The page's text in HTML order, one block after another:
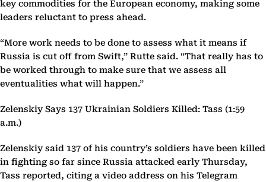
key commodities for the European economy, making some
leaders reluctant to press ahead.
“More work needs to be done to assess what it means if
Russia is cut off from Swift,” Rutte said. “That really has to
be worked through to make sure that we assess all
eventualities what will happen.”
Zelenskiy Says 137 Ukrainian Soldiers Killed: Tass (1:59
a.m.)
Zelenskiy said 137 of his country’s soldiers have been killed
in fighting so far since Russia attacked early Thursday,
Tass reported, citing a video address on his Telegram